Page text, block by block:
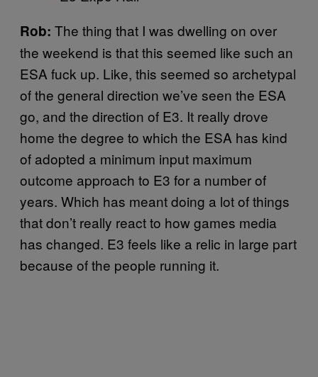
Rob: The thing that I was dwelling on over
the weekend is that this seemed like such an
ESA fuck up. Like, this seemed so archetypal
of the general direction we’ve seen the ESA
go, and the direction of E3. It really drove
home the degree to which the ESA has kind
of adopted a minimum input maximum
outcome approach to E3 for a number of
years. Which has meant doing a lot of things
that don’t really react to how games media
has changed. E3 feels like a relic in large part
because of the people running it.